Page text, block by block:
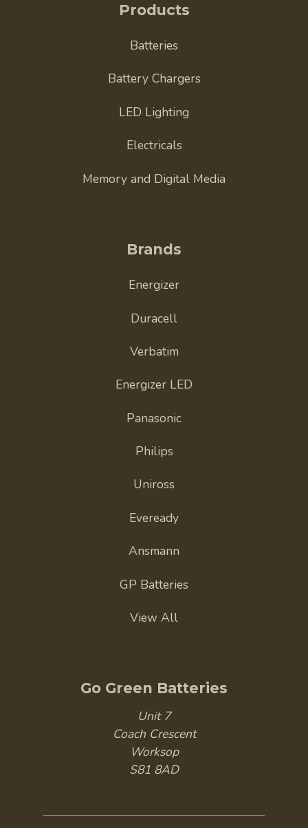
Products
Batteries
Battery Chargers
LED Lighting
Electricals
Memory and Digital Media
Brands
Energizer
Duracell
Verbatim
Energizer LED
Panasonic
Philips
Uniross
Eveready
Ansmann
GP Batteries
View All
Go Green Batteries
Unit 7
Coach Crescent
Worksop
S81 8AD